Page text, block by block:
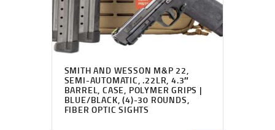
SMITH AND WESSON M&P 22,
SEMI-AUTOMATIC, .22LR, 4.3″
BARREL, CASE, POLYMER GRIPS |
BLUE/BLACK, (4)-30 ROUNDS,
FIBER OPTIC SIGHTS